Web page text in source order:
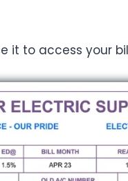
it to access your